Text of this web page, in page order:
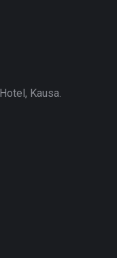
Kausa.